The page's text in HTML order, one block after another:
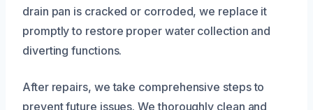
drain pan is cracked or corroded, we replace it
promptly to restore proper water collection and
diverting functions.
After repairs, we take comprehensive steps to
prevent future issues. We thoroughly clean and